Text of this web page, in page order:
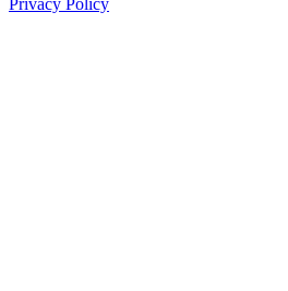
Privacy Policy